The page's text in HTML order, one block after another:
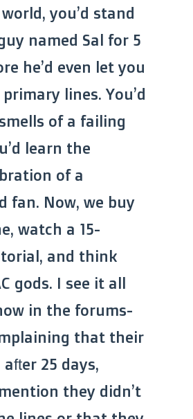
you’d stand
named Sal for 5
he’d even let you
lines. You’d
of a failing
learn the
of a
fan. Now, we buy
watch a 15-
and think
gods. I see it all
in the forums-
that their
25 days,
they didn’t